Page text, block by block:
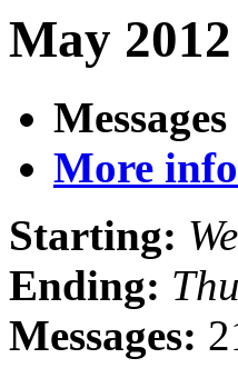
May
More
Starting:
Ending:
Messages: